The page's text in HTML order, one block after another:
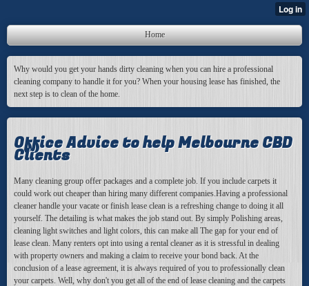
Home
Why would you get your hands dirty cleaning when you can hire a professional
cleaning company to handle it for you? When your housing lease has finished, the
next step is to clean of the home.
Office Advice to help Melbourne CBD
Clients
Many cleaning group offer packages and a complete job. If you include carpets it
could work out cheaper than hiring many different companies.Having a professional
cleaner handle your vacate or finish lease clean is a refreshing change to doing it all
yourself. The detailing is what makes the job stand out. By simply Polishing areas,
cleaning light switches and light colors, this can make all The gap for your end of
lease clean. Many renters opt into using a rental cleaner as it is stressful in dealing
with property owners and making a claim to receive your bond back. At the
conclusion of a lease agreement, it is always required of you to professionally clean
your carpets. Well, why don't you get all of the end of lease cleaning and the carpets